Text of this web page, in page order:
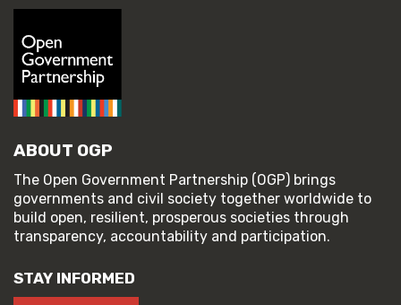
ABOUT OGP
The Open Government Partnership (OGP) brings
governments and civil society together worldwide to
build open, resilient, prosperous societies through
transparency, accountability and participation.
STAY INFORMED